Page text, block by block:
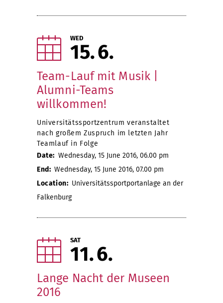
WED
15 6
Team-Lauf mit Musik |
Alumni-Teams
willkommen!
Universitätssportzentrum veranstaltet
nach großem Zuspruch im letzten Jahr
Teamlauf in Folge
Date: Wednesday, 15 June 2016, 06.00 pm
End: Wednesday, 15 June 2016, 07.00 pm
Location: Universitätssportportanlage an der
Falkenburg
SAT
11 6
Lange Nacht der Museen
2016